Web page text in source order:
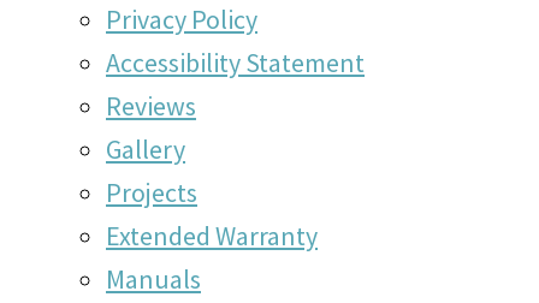
Privacy Policy
Accessibility Statement
Reviews
Gallery
Projects
Extended Warranty
Manuals